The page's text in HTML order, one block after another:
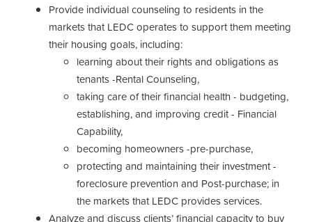
Provide individual counseling to residents in the
markets that LEDC operates to support them meeting
their housing goals, including:
learning about their rights and obligations as
tenants -Rental Counseling,
taking care of their financial health - budgeting,
establishing, and improving credit - Financial
Capability,
becoming homeowners -pre-purchase,
protecting and maintaining their investment -
foreclosure prevention and Post-purchase; in
the markets that LEDC provides services.
Analyze and discuss clients’ financial capacity to buy